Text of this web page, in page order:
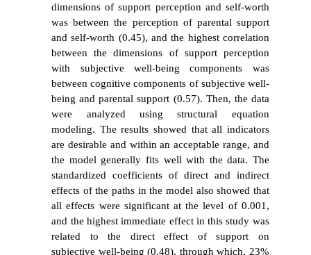
dimensions of support perception and self-worth
was between the perception of parental support
and self-worth (0.45), and the highest correlation
between the dimensions of support perception
with subjective well-being components was
between cognitive components of subjective well-
being and parental support (0.57). Then, the data
were analyzed using structural equation
modeling. The results showed that all indicators
are desirable and within an acceptable range, and
the model generally fits well with the data. The
standardized coefficients of direct and indirect
effects of the paths in the model also showed that
all effects were significant at the level of 0.001,
and the highest immediate effect in this study was
related to the direct effect of support on
subjective well-being (0.48), through which, 23%